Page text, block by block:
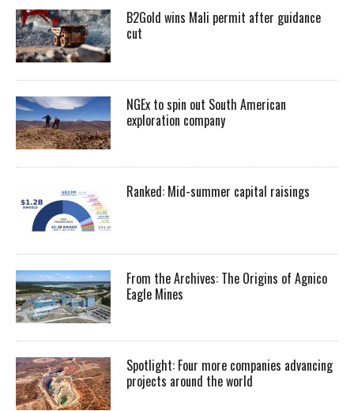
B2Gold wins Mali permit after guidance
cut
NGEx to spin out South American
exploration company
Ranked: Mid-summer capital raisings
From the Archives: The Origins of Agnico
Eagle Mines
Spotlight: Four more companies advancing
projects around the world